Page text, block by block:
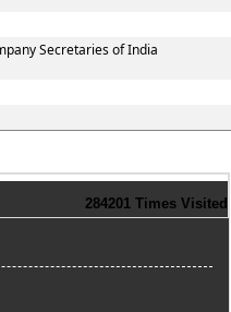
Secretaries of India
284201 Times Visited